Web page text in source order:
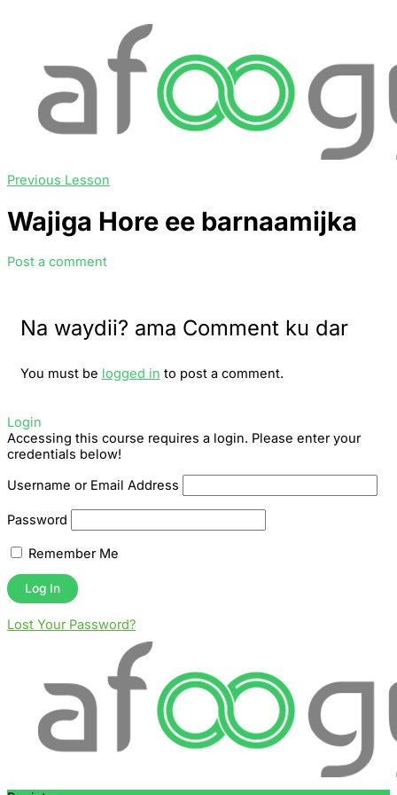
Previous Lesson
Wajiga Hore ee barnaamijka
Post a comment
Na waydii? ama Comment ku dar
You must be logged in to post a comment.
Login
Accessing this course requires a login. Please enter your
credentials below!
Username or Email Address
Password
Remember Me
Lost Your Password?